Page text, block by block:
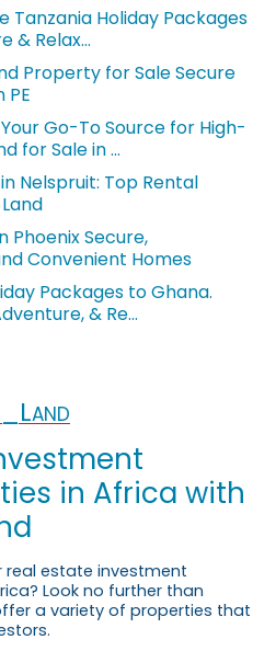
Tanzania Holiday Packages
& Relax...
Property for Sale Secure
PE
Go-To Source for High-
for Sale in ...
Nelspruit: Top Rental
Phoenix Secure,
Convenient Homes
Packages to Ghana.
& Re...
in Africa with
real estate investment
Look no further than
a variety of properties that